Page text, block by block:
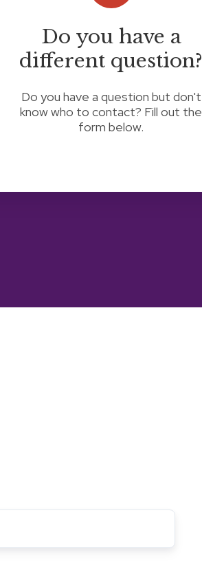
Do you have a
different question?
Do you have a question but don't
know who to contact? Fill out the
form below.
different